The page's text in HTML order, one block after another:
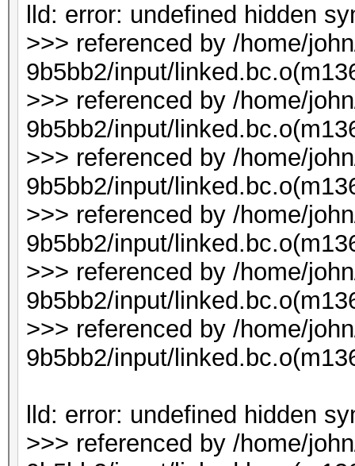
lld: error: undefined hidden
>>> referenced by /home/
9b5bb2/input/
>>> referenced by /home/
9b5bb2/input/
>>> referenced by /home/
9b5bb2/input/
>>> referenced by /home/
9b5bb2/input/
>>> referenced by /home/
9b5bb2/input/
>>> referenced by /home/
9b5bb2/input/
lld: error: undefined hidden
>>> referenced by /home/